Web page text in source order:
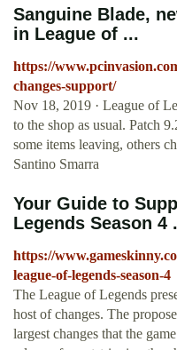
Sanguine Blade,
in League of ...
https://
changes-support/
Nov 18, 2019 · League of
to the shop as usual. Patch
some items leaving, others
Santino Smarra
Your Guide to
Legends Season 4
https://
league-of-legends-season-4
The League of Legends
host of changes. The
largest changes that the